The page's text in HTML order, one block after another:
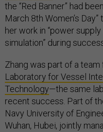
the “Red Banner” had
March 8th Women’s
her work in “power
simulation” during
Zhang was part of a team
Laboratory for Vessel
Technology—the same
recent success. Part of
Navy University of
Wuhan, Hubei, jointly